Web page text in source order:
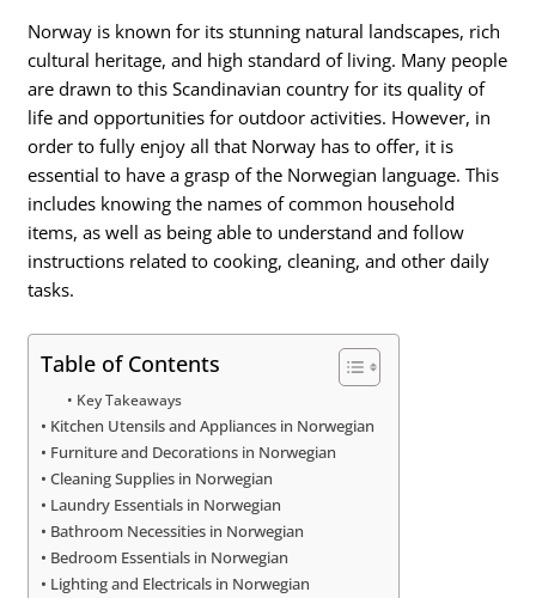
Norway is known for its stunning natural landscapes, rich
cultural heritage, and high standard of living. Many people
are drawn to this Scandinavian country for its quality of
life and opportunities for outdoor activities. However, in
order to fully enjoy all that Norway has to offer, it is
essential to have a grasp of the Norwegian language. This
includes knowing the names of common household
items, as well as being able to understand and follow
instructions related to cooking, cleaning, and other daily
tasks.
Table of Contents
Key Takeaways
Kitchen Utensils and Appliances in Norwegian
Furniture and Decorations in Norwegian
Cleaning Supplies in Norwegian
Laundry Essentials in Norwegian
Bathroom Necessities in Norwegian
Bedroom Essentials in Norwegian
Lighting and Electricals in Norwegian